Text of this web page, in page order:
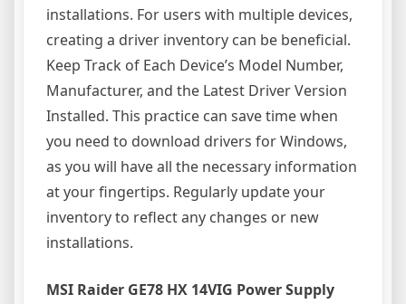
installations. For users with multiple devices,
creating a driver inventory can be beneficial.
Keep Track of Each Device’s Model Number,
Manufacturer, and the Latest Driver Version
Installed. This practice can save time when
you need to download drivers for Windows,
as you will have all the necessary information
at your fingertips. Regularly update your
inventory to reflect any changes or new
installations.
MSI Raider GE78 HX 14VIG Power Supply